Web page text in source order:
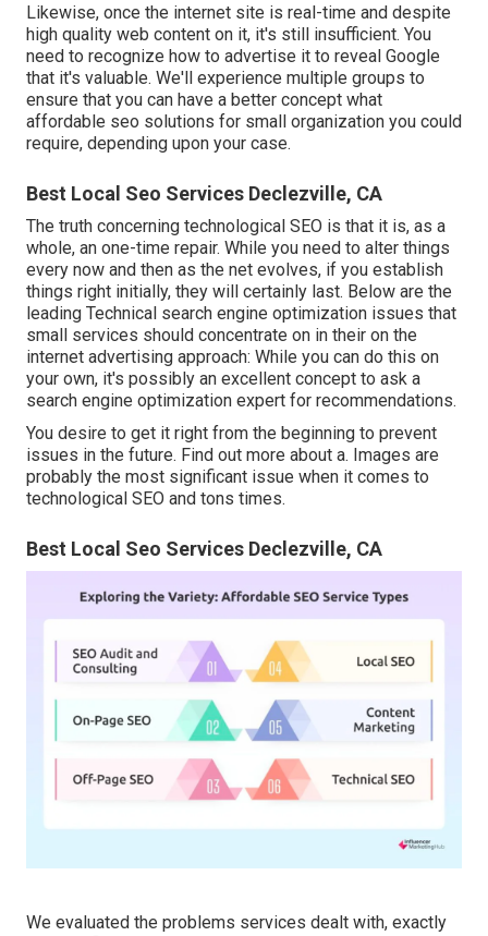
Likewise, once the internet site is real-time and despite
high quality web content on it, it's still insufficient. You
need to recognize how to advertise it to reveal Google
that it's valuable. We'll experience multiple groups to
ensure that you can have a better concept what
affordable seo solutions for small organization you could
require, depending upon your case.
Best Local Seo Services Declezville, CA
The truth concerning technological SEO is that it is, as a
whole, an one-time repair. While you need to alter things
every now and then as the net evolves, if you establish
things right initially, they will certainly last. Below are the
leading Technical search engine optimization issues that
small services should concentrate on in their on the
internet advertising approach: While you can do this on
your own, it's possibly an excellent concept to ask a
search engine optimization expert for recommendations.
You desire to get it right from the beginning to prevent
issues in the future. Find out more about a. Images are
probably the most significant issue when it comes to
technological SEO and tons times.
Best Local Seo Services Declezville, CA
We evaluated the problems services dealt with, exactly